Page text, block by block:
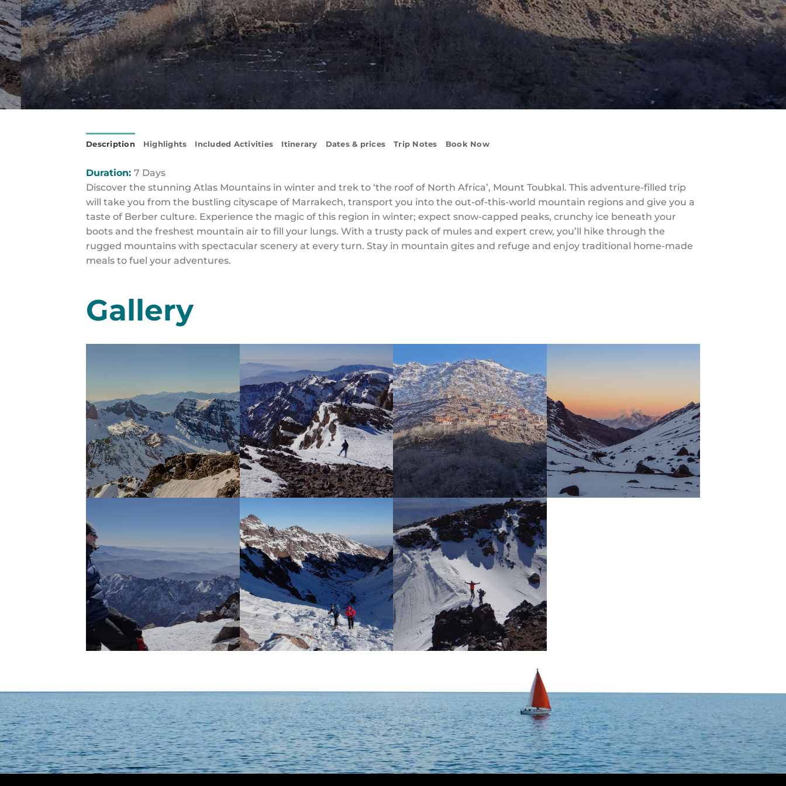
Description Highlights Included Activities Itinerary Dates & prices Trip Notes Book Now
Duration: 7 Days
Discover the stunning Atlas Mountains in winter and trek to ‘the roof of North Africa’, Mount Toubkal. This adventure-filled trip
will take you from the bustling cityscape of Marrakech, transport you into the out-of-this-world mountain regions and give you a
taste of Berber culture. Experience the magic of this region in winter; expect snow-capped peaks, crunchy ice beneath your
boots and the freshest mountain air to fill your lungs. With a trusty pack of mules and expert crew, you’ll hike through the
rugged mountains with spectacular scenery at every turn. Stay in mountain gites and refuge and enjoy traditional home-made
meals to fuel your adventures.
Gallery